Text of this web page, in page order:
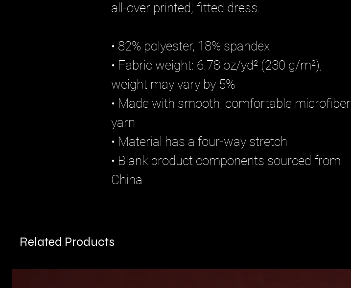
all-over printed, fitted dress.
• 82% polyester, 18% spandex
• Fabric weight: 6.78 oz/yd² (230 g/m²),
weight may vary by 5%
• Made with smooth, comfortable microfiber
yarn
• Material has a four-way stretch
• Blank product components sourced from
China
Related Products